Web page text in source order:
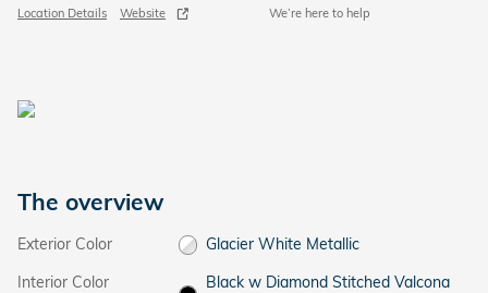
Location Details Website We’re here to help
The overview
Exterior Color
Glacier White Metallic
Interior Color
Black w Diamond Stitched Valcona